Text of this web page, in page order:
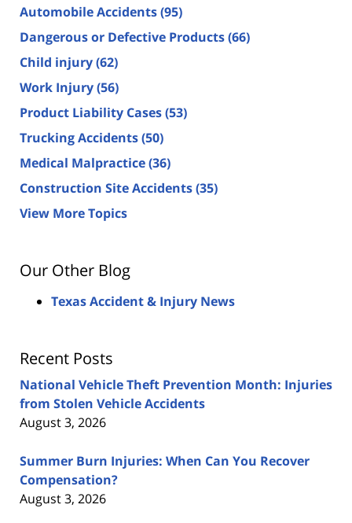
Automobile Accidents(95)
Dangerous or Defective Products(66)
Child injury(62)
Work Injury(56)
Product Liability Cases(53)
Trucking Accidents(50)
Medical Malpractice(36)
Construction Site Accidents(35)
View More Topics
Our Other Blog
Texas Accident & Injury News
Recent Posts
National Vehicle Theft Prevention Month: Injuries
from Stolen Vehicle Accidents
August 3, 2026
Summer Burn Injuries: When Can You Recover
Compensation?
August 3, 2026